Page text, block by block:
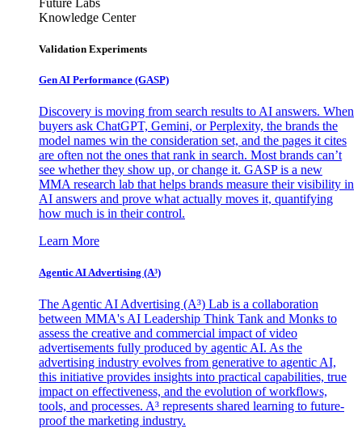
Knowledge Center
Validation Experiments
Gen AI Performance (GASP)
Discovery is moving from search results to AI answers. When
buyers ask ChatGPT, Gemini, or Perplexity, the brands the
model names win the consideration set, and the pages it cites
are often not the ones that rank in search. Most brands can’t
see whether they show up, or change it. GASP is a new
MMA research lab that helps brands measure their visibility in
AI answers and prove what actually moves it, quantifying
how much is in their control.
Learn More
Agentic AI Advertising (A³)
The Agentic AI Advertising (A³) Lab is a collaboration
between MMA's AI Leadership Think Tank and Monks to
assess the creative and commercial impact of video
advertisements fully produced by agentic AI. As the
advertising industry evolves from generative to agentic AI,
this initiative provides insights into practical capabilities, true
impact on effectiveness, and the evolution of workflows,
tools, and processes. A³ represents shared learning to future-
proof the marketing industry.